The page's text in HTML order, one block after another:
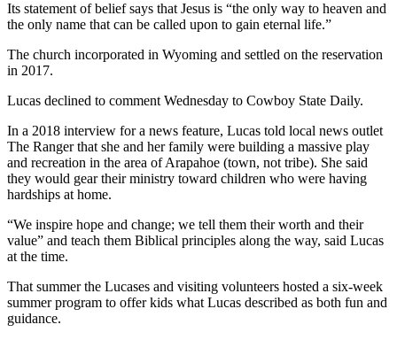
Its statement of belief says that Jesus is “the only way to heaven and
the only name that can be called upon to gain eternal life.”
The church incorporated in Wyoming and settled on the reservation
in 2017.
Lucas declined to comment Wednesday to Cowboy State Daily.
In a 2018 interview for a news feature, Lucas told local news outlet
The Ranger that she and her family were building a massive play
and recreation in the area of Arapahoe (town, not tribe). She said
they would gear their ministry toward children who were having
hardships at home.
“We inspire hope and change; we tell them their worth and their
value” and teach them Biblical principles along the way, said Lucas
at the time.
That summer the Lucases and visiting volunteers hosted a six-week
summer program to offer kids what Lucas described as both fun and
guidance.